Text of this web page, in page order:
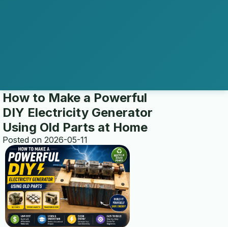
home
multi electro
transfer switch installation
ABOUT US
about
How to Make a Powerful
DIY Electricity Generator
Using Old Parts at Home
Posted on 2026-05-11